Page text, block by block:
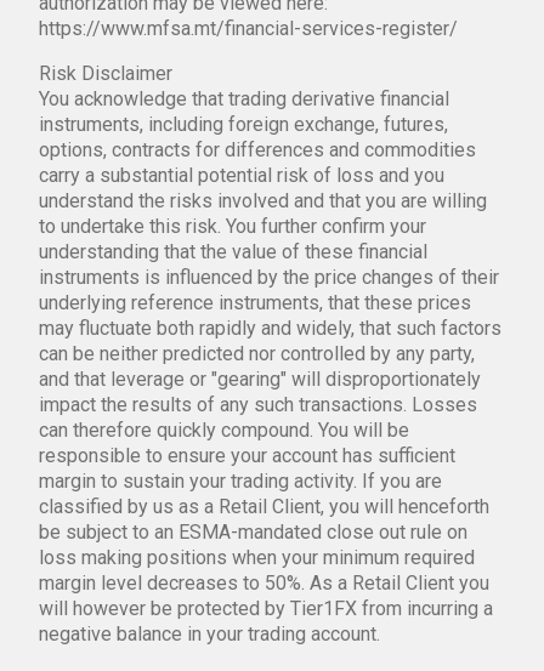
https://www.mfsa.mt/financial-services-register/
Risk Disclaimer
You acknowledge that trading derivative financial
instruments, including foreign exchange, futures,
options, contracts for differences and commodities
carry a substantial potential risk of loss and you
understand the risks involved and that you are willing
to undertake this risk. You further confirm your
understanding that the value of these financial
instruments is influenced by the price changes of their
underlying reference instruments, that these prices
may fluctuate both rapidly and widely, that such factors
can be neither predicted nor controlled by any party,
and that leverage or "gearing" will disproportionately
impact the results of any such transactions. Losses
can therefore quickly compound. You will be
responsible to ensure your account has sufficient
margin to sustain your trading activity. If you are
classified by us as a Retail Client, you will henceforth
be subject to an ESMA-mandated close out rule on
loss making positions when your minimum required
margin level decreases to 50%. As a Retail Client you
will however be protected by Tier1FX from incurring a
negative balance in your trading account.